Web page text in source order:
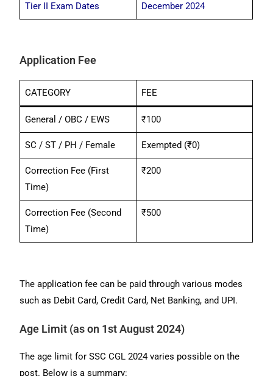
Tier II Exam Dates December 2024
Application Fee
CATEGORY FEE
General / OBC / EWS ₹100
SC / ST / PH / Female Exempted (₹0)
Correction Fee (First
Time)
₹200
Correction Fee (Second
Time)
₹500
The application fee can be paid through various modes
such as Debit Card, Credit Card, Net Banking, and UPI.
Age Limit (as on 1st August 2024)
The age limit for SSC CGL 2024 varies possible on the
post. Below is a summary: